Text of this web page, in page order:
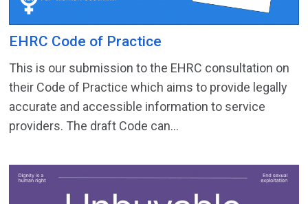
EHRC Code of Practice
This is our submission to the EHRC consultation on
their Code of Practice which aims to provide legally
accurate and accessible information to service
providers. The draft Code can...